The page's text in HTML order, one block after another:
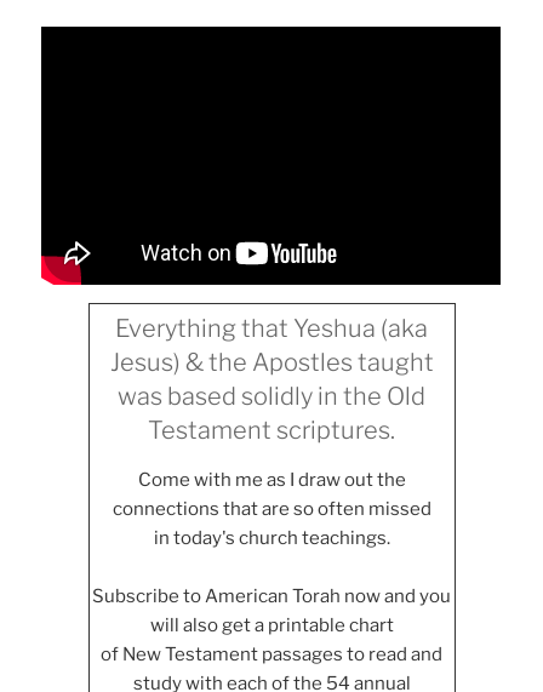
Everything that Yeshua (aka
Jesus) & the Apostles taught
was based solidly in the Old
Testament scriptures.
Come with me as I draw out the
connections that are so often missed
in today's church teachings.
Subscribe to American Torah now and you
will also get a printable chart
of New Testament passages to read and
study with each of the 54 annual